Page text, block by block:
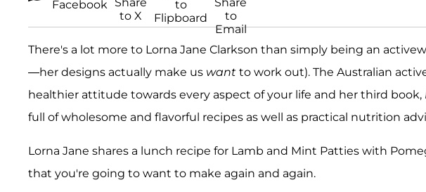
There's a lot more to Lorna Jane Clarkson than simply being an
—her designs actually make us want to work out). The Australian
healthier attitude towards every aspect of your life and her third book,
full of wholesome and flavorful recipes as well as practical nutrition
Lorna Jane shares a lunch recipe for Lamb and Mint Patties with
that you're going to want to make again and again.